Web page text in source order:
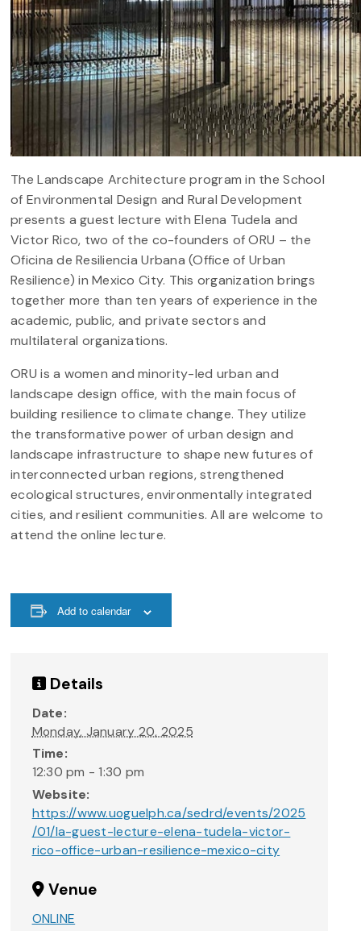
The Landscape Architecture program in the School
of Environmental Design and Rural Development
presents a guest lecture with Elena Tudela and
Victor Rico, two of the co-founders of ORU – the
Oficina de Resiliencia Urbana (Office of Urban
Resilience) in Mexico City. This organization brings
together more than ten years of experience in the
academic, public, and private sectors and
multilateral organizations.
ORU is a women and minority-led urban and
landscape design office, with the main focus of
building resilience to climate change. They utilize
the transformative power of urban design and
landscape infrastructure to shape new futures of
interconnected urban regions, strengthened
ecological structures, environmentally integrated
cities, and resilient communities. All are welcome to
attend the online lecture.
Add to calendar
Details
Date:
Monday, January 20, 2025
Time:
12:30 pm - 1:30 pm
Website:
https://www.uoguelph.ca/sedrd/events/2025
/01/la-guest-lecture-elena-tudela-victor-
rico-office-urban-resilience-mexico-city
Venue
ONLINE